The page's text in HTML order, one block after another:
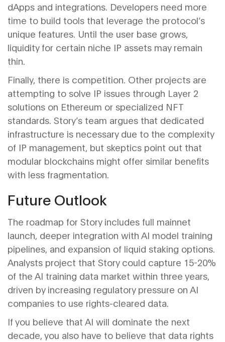
dApps and integrations. Developers need more
time to build tools that leverage the protocol’s
unique features. Until the user base grows,
liquidity for certain niche IP assets may remain
thin.
Finally, there is competition. Other projects are
attempting to solve IP issues through Layer 2
solutions on Ethereum or specialized NFT
standards. Story’s team argues that dedicated
infrastructure is necessary due to the complexity
of IP management, but skeptics point out that
modular blockchains might offer similar benefits
with less fragmentation.
Future Outlook
The roadmap for Story includes full mainnet
launch, deeper integration with AI model training
pipelines, and expansion of liquid staking options.
Analysts project that Story could capture 15-20%
of the AI training data market within three years,
driven by increasing regulatory pressure on AI
companies to use rights-cleared data.
If you believe that AI will dominate the next
decade, you also have to believe that data rights